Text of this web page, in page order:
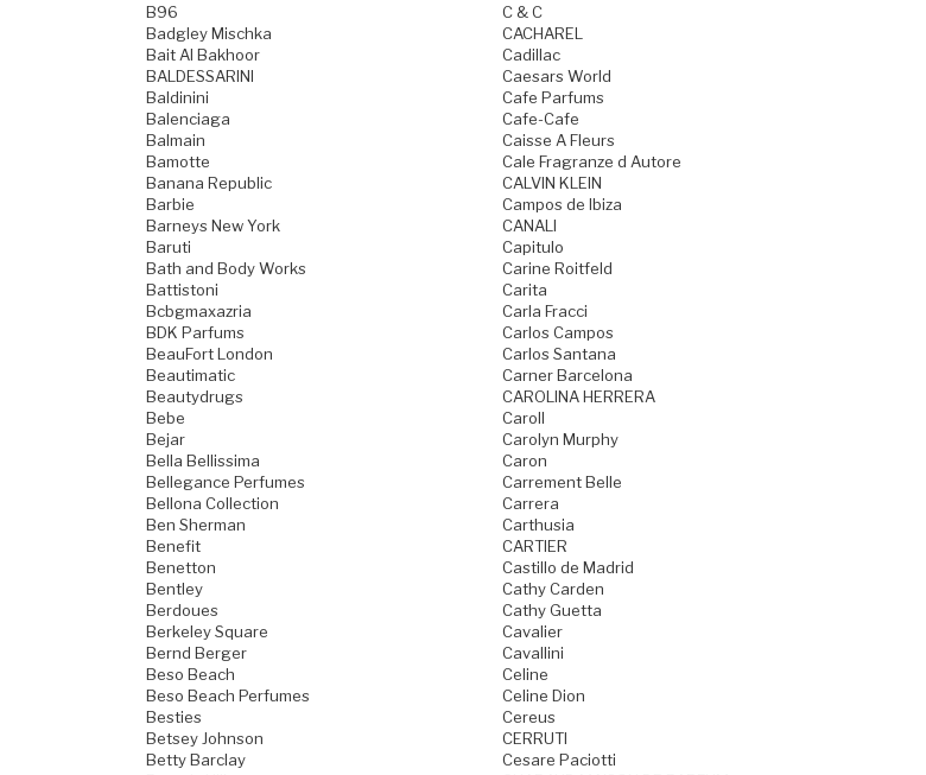
B96
Badgley Mischka
Bait Al Bakhoor
BALDESSARINI
Baldinini
Balenciaga
Balmain
Bamotte
Banana Republic
Barbie
Barneys New York
Baruti
Bath and Body Works
Battistoni
Bcbgmaxazria
BDK Parfums
BeauFort London
Beautimatic
Beautydrugs
Bebe
Bejar
Bella Bellissima
Bellegance Perfumes
Bellona Collection
Ben Sherman
Benefit
Benetton
Bentley
Berdoues
Berkeley Square
Bernd Berger
Beso Beach
Beso Beach Perfumes
Besties
Betsey Johnson
Betty Barclay
C & C
CACHAREL
Cadillac
Caesars World
Cafe Parfums
Cafe-Cafe
Caisse A Fleurs
Cale Fragranze d Autore
CALVIN KLEIN
Campos de Ibiza
CANALI
Capitulo
Carine Roitfeld
Carita
Carla Fracci
Carlos Campos
Carlos Santana
Carner Barcelona
CAROLINA HERRERA
Caroll
Carolyn Murphy
Caron
Carrement Belle
Carrera
Carthusia
CARTIER
Castillo de Madrid
Cathy Carden
Cathy Guetta
Cavalier
Cavallini
Celine
Celine Dion
Cereus
CERRUTI
Cesare Paciotti